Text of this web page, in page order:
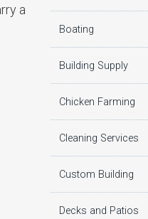
a
Boating
Building Supply
Chicken Farming
Cleaning Services
Custom Building
Decks and Patios